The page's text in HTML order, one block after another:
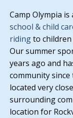
Camp Olympia is
school & child
ridingto
Our summer
years ago and
community since
located very
surrounding
location for